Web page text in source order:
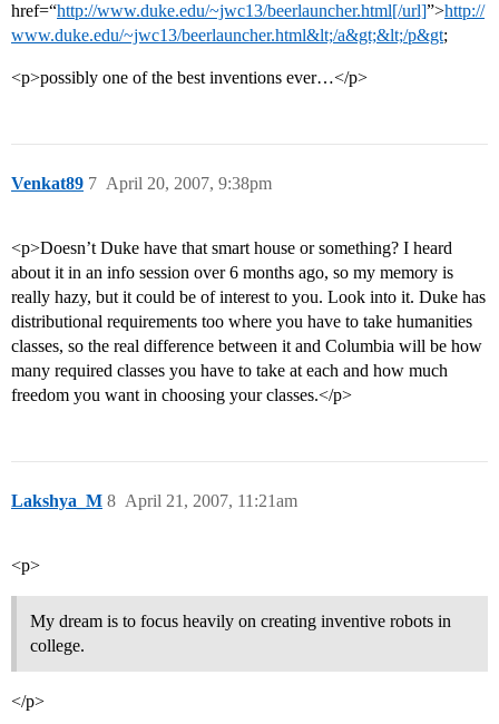
href=“http://www.duke.edu/~jwc13/beerlauncher.html[/url]”>http://
www.duke.edu/~jwc13/beerlauncher.html&lt;/a&gt;&lt;/p&gt;
<p>possibly one of the best inventions ever…</p>
Venkat89 April 20, 2007, 9:38pm
7
<p>Doesn’t Duke have that smart house or something? I heard
about it in an info session over 6 months ago, so my memory is
really hazy, but it could be of interest to you. Look into it. Duke has
distributional requirements too where you have to take humanities
classes, so the real difference between it and Columbia will be how
many required classes you have to take at each and how much
freedom you want in choosing your classes.</p>
Lakshya_M April 21, 2007, 11:21am
8
<p>
My dream is to focus heavily on creating inventive robots in
college.
</p>